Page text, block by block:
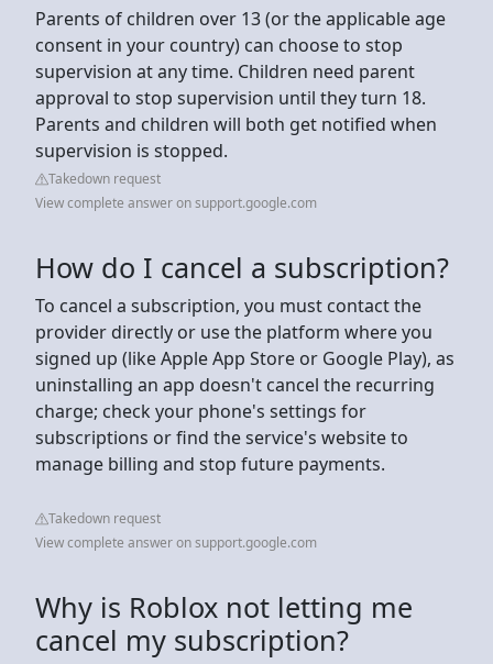
Parents of children over 13 (or the applicable age
consent in your country) can choose to stop
supervision at any time. Children need parent
approval to stop supervision until they turn 18.
Parents and children will both get notified when
supervision is stopped.
Takedown request
View complete answer on support.google.com
How do I cancel a subscription?
To cancel a subscription, you must contact the
provider directly or use the platform where you
signed up (like Apple App Store or Google Play), as
uninstalling an app doesn't cancel the recurring
charge; check your phone's settings for
subscriptions or find the service's website to
manage billing and stop future payments.
Takedown request
View complete answer on support.google.com
Why is Roblox not letting me
cancel my subscription?